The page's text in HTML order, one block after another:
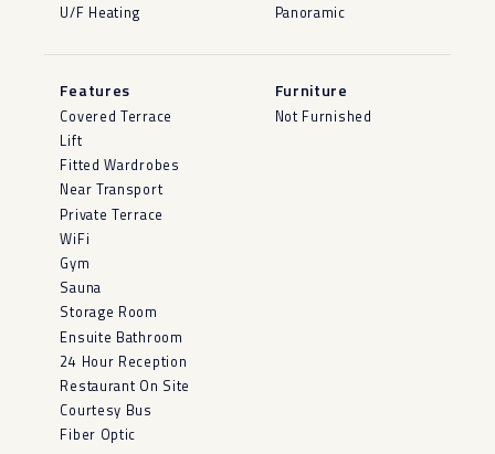
U/F Heating
Panoramic
Features
Covered Terrace
Lift
Fitted Wardrobes
Near Transport
Private Terrace
WiFi
Gym
Sauna
Storage Room
Ensuite Bathroom
24 Hour Reception
Restaurant On Site
Courtesy Bus
Fiber Optic
Furniture
Not Furnished